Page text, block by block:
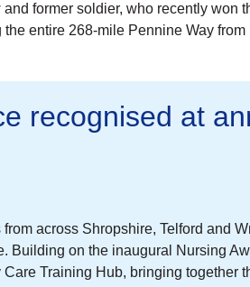
former soldier, who recently won
entire 268-mile Pennine Way
recognised at
across Shropshire, Telford and
Building on the inaugural Nursing
Training Hub, bringing together